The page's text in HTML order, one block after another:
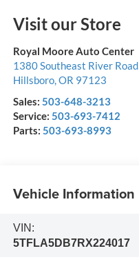
Visit our Store
Royal Moore Auto Center
1380 Southeast River Road
Hillsboro,OR 97123
Sales: 503-648-3213
Service: 503-693-7412
Parts: 503-693-8993
Vehicle Information
VIN:
5TFLA5DB7RX224017